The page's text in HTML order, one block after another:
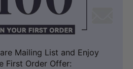
Mailing List and Enjoy
First Order Offer: